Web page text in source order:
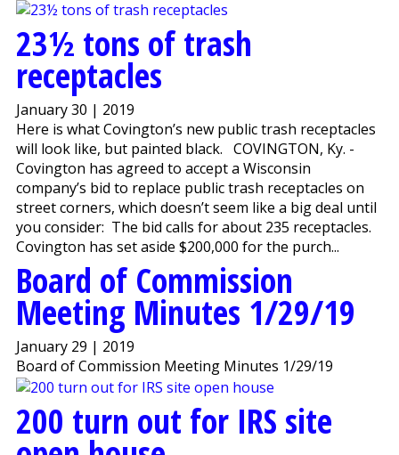
23½ tons of trash
receptacles
January 30 | 2019
Here is what Covington’s new public trash receptacles
will look like, but painted black. COVINGTON, Ky. -
Covington has agreed to accept a Wisconsin
company’s bid to replace public trash receptacles on
street corners, which doesn’t seem like a big deal until
you consider: The bid calls for about 235 receptacles.
Covington has set aside $200,000 for the purch...
Board of Commission
Meeting Minutes 1/29/19
January 29 | 2019
Board of Commission Meeting Minutes 1/29/19
200 turn out for IRS site